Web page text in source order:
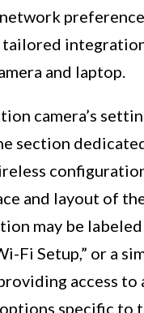
tailored
and laptop.
camera’s
section
and layout of
may be labeled
Fi Setup,” or a
access to
specific to